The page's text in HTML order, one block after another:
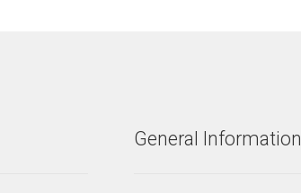
General Information